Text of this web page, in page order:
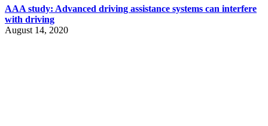
AAA study: Advanced driving assistance systems can interfere
with driving
August 14, 2020